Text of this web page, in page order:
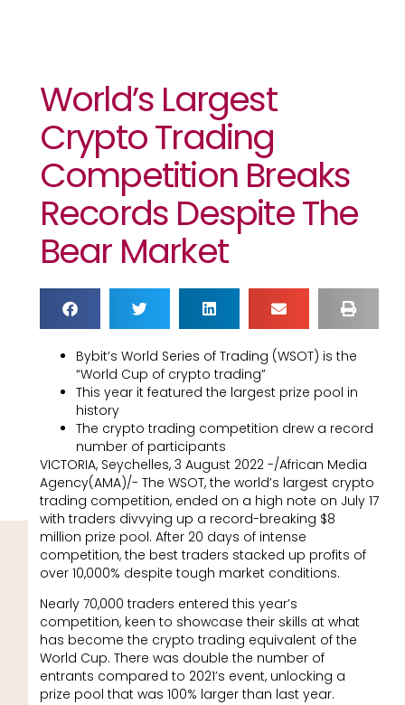
World’s Largest
Crypto Trading
Competition Breaks
Records Despite The
Bear Market
Bybit’s World Series of Trading (WSOT) is the
“World Cup of crypto trading”
This year it featured the largest prize pool in
history
The crypto trading competition drew a record
number of participants
VICTORIA, Seychelles, 3 August 2022 -/African Media
Agency(AMA)/- The WSOT, the world’s largest crypto
trading competition, ended on a high note on July 17
with traders divvying up a record-breaking $8
million prize pool. After 20 days of intense
competition, the best traders stacked up profits of
over 10,000% despite tough market conditions.
Nearly 70,000 traders entered this year’s
competition, keen to showcase their skills at what
has become the crypto trading equivalent of the
World Cup. There was double the number of
entrants compared to 2021’s event, unlocking a
prize pool that was 100% larger than last year.